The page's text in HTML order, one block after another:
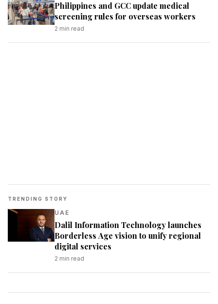
Philippines and GCC update medical
screening rules for overseas workers
2 min read
TRENDING STORY
UAE
Dalil Information Technology launches
Borderless Age vision to unify regional
digital services
2 min read